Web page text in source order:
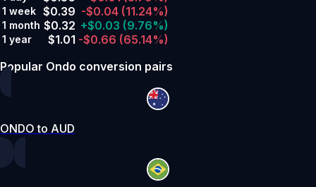
1 week $0.39 -$0.04 (11.24%)
1 month $0.32 +$0.03 (9.76%)
1 year $1.01 -$0.66 (65.14%)
Popular Ondo conversion pairs
ONDO to AUD